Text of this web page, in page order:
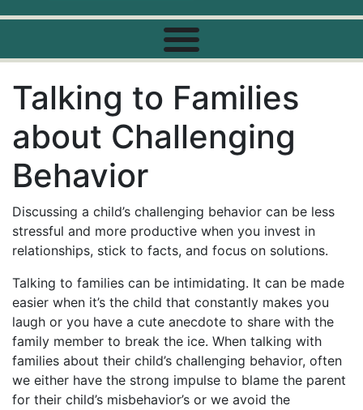
Talking to Families
about Challenging
Behavior
Discussing a child’s challenging behavior can be less
stressful and more productive when you invest in
relationships, stick to facts, and focus on solutions.
Talking to families can be intimidating. It can be made
easier when it’s the child that constantly makes you
laugh or you have a cute anecdote to share with the
family member to break the ice. When talking with
families about their child’s challenging behavior, often
we either have the strong impulse to blame the parent
for their child’s misbehavior’s or we avoid the